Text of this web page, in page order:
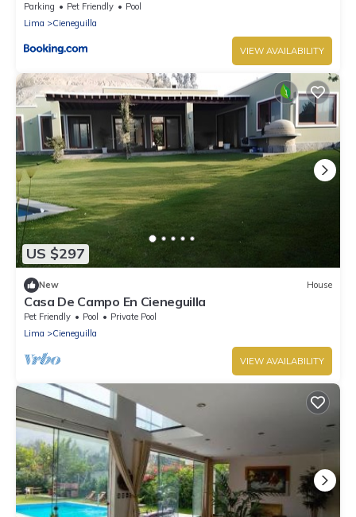
Parking Pet Friendly
Pool
Lima
Cieneguilla
VIEW AVAILABILITY
US $297
New House
Casa De Campo En Cieneguilla
Pet Friendly Pool
Private Pool
Lima
Cieneguilla
VIEW AVAILABILITY